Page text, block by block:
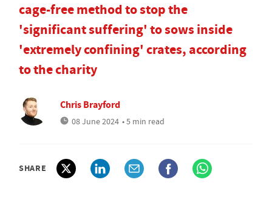
cage-free method to stop the
'significant suffering' to sows inside
'extremely confining' crates, according
to the charity
Chris Brayford
08 June 2024 • 5 min read
SHARE